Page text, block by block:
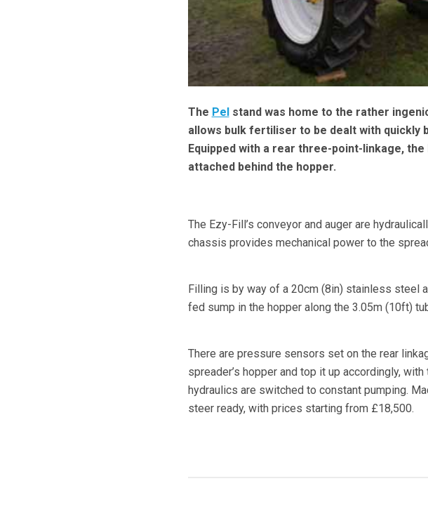
The Pel stand was home to the rather
allows bulk fertiliser to be dealt with quickly
Equipped with a rear three-point-linkage,
attached behind the hopper.
The Ezy-Fill’s conveyor and auger are
chassis provides mechanical power to the
Filling is by way of a 20cm (8in) stainless steel
fed sump in the hopper along the 3.05m (10ft)
There are pressure sensors set on the rear
spreader’s hopper and top it up accordingly,
hydraulics are switched to constant pumping.
steer ready, with prices starting from £18,500.